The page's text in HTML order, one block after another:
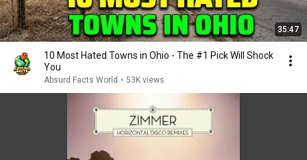
35:47
10 Most Hated Towns in Ohio - The #1 Pick Will Shock
You
Absurd Facts World • 53K views